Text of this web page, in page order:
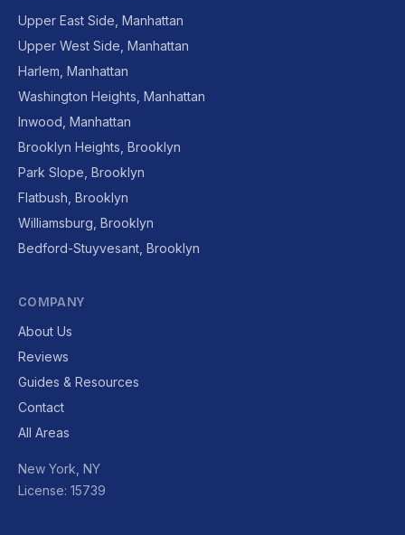
Upper East Side, Manhattan
Upper West Side, Manhattan
Harlem, Manhattan
Washington Heights, Manhattan
Inwood, Manhattan
Brooklyn Heights, Brooklyn
Park Slope, Brooklyn
Flatbush, Brooklyn
Williamsburg, Brooklyn
Bedford-Stuyvesant, Brooklyn
COMPANY
About Us
Reviews
Guides & Resources
Contact
All Areas
New York, NY
License: 15739